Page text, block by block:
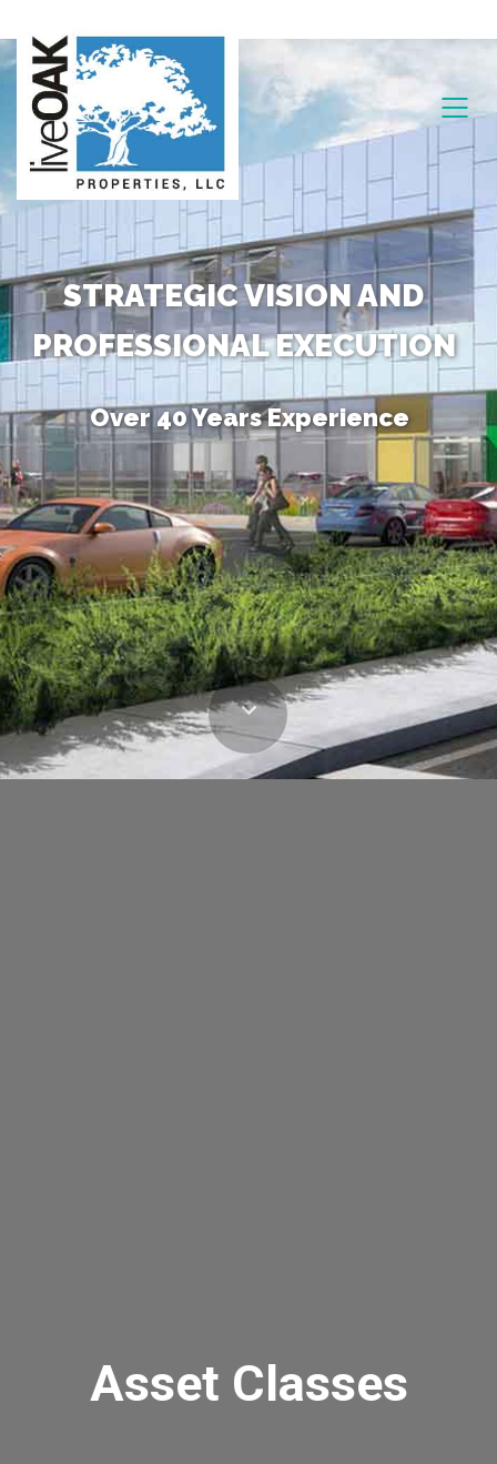
STRATEGIC VISION AND
PROFESSIONAL EXECUTION
Over 40 Years Experience
Asset Classes